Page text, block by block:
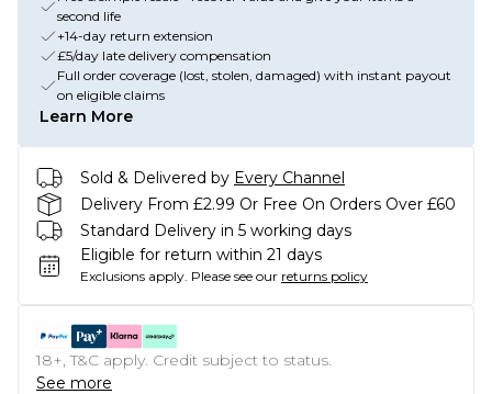
second life
+14-day return extension
£5/day late delivery compensation
Full order coverage (lost, stolen, damaged) with instant payout
on eligible claims
Learn More
Sold & Delivered by Every Channel
Delivery From £2.99 Or Free On Orders Over £60
Standard Delivery in 5 working days
Eligible for return within 21 days
Exclusions apply. Please see our returns policy
18+, T&C apply. Credit subject to status.
See more